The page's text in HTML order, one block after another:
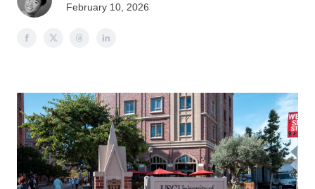
February 10, 2026